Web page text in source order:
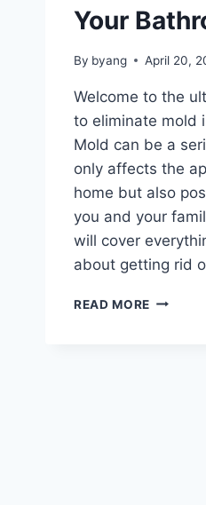
Your
By byang April 20,
Welcome to the
to eliminate mold
Mold can be a
only affects the
home but also
you and your
will cover
about getting rid
READ MORE THE